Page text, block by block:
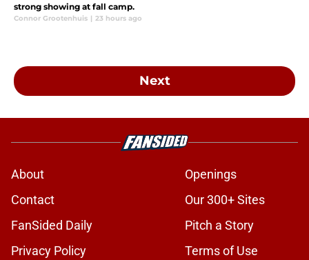
strong showing at fall camp.
Connor Grootenhuis | 23 hours ago
Next
About
Openings
Contact
Our 300+ Sites
FanSided Daily
Pitch a Story
Privacy Policy
Terms of Use